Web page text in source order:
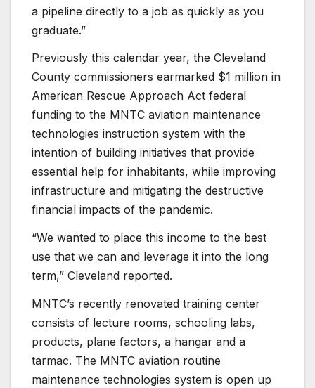
a pipeline directly to a job as quickly as you
graduate.”
Previously this calendar year, the Cleveland
County commissioners earmarked $1 million in
American Rescue Approach Act federal
funding to the MNTC aviation maintenance
technologies instruction system with the
intention of building initiatives that provide
essential help for inhabitants, while improving
infrastructure and mitigating the destructive
financial impacts of the pandemic.
“We wanted to place this income to the best
use that we can and leverage it into the long
term,” Cleveland reported.
MNTC’s recently renovated training center
consists of lecture rooms, schooling labs,
products, plane factors, a hangar and a
tarmac. The MNTC aviation routine
maintenance technologies system is open up